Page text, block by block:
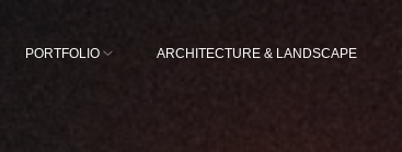
PORTFOLIO ARCHITECTURE & LANDSCAPE